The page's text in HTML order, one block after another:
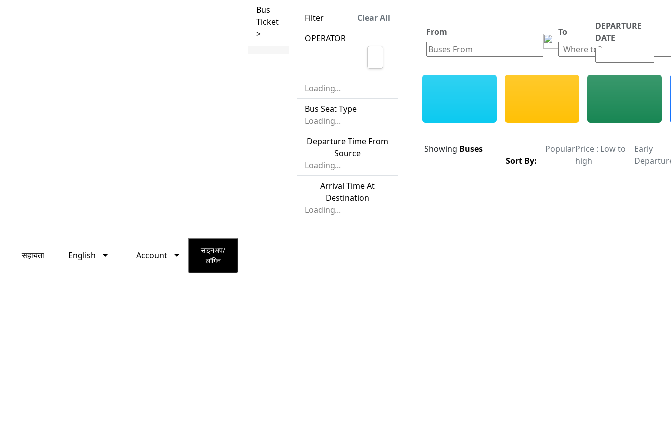
English Account
Bus
Ticket
>
Filter
Clear All
OPERATOR
Loading...
Bus Seat Type
Loading...
Departure Time From
Source
Loading...
Arrival Time At
Destination
Loading...
From To
DEPARTURE
DATE
Showing Buses
Sort By:
PopularPrice : Low to
high
Early